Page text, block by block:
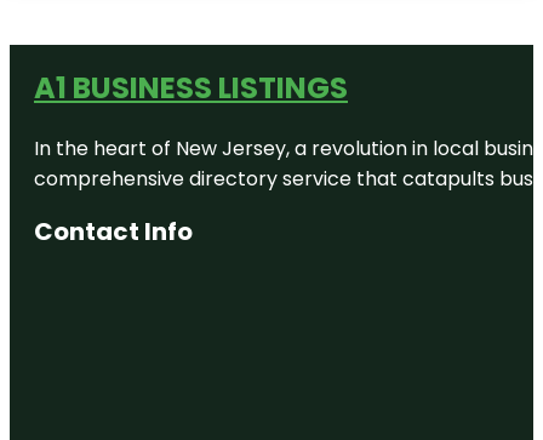
A1 BUSINESS LISTINGS
In the heart of New Jersey, a revolution in local
comprehensive directory service that catapults
Contact Info